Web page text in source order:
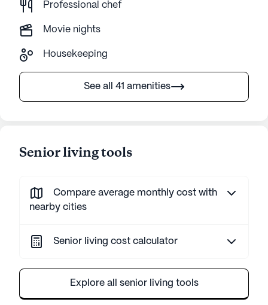
Professional chef
Movie nights
Housekeeping
See all 41 amenities
Senior living tools
Compare average monthly cost with
nearby cities
Senior living cost calculator
Explore all senior living tools